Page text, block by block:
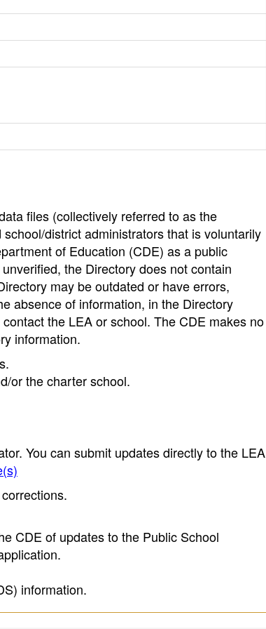
files (collectively referred to as the
district administrators that is voluntarily
of Education (CDE) as a public
the Directory does not contain
may be outdated or have errors,
absence of information, in the Directory
the LEA or school. The CDE makes no
information.
or the charter school.
You can submit updates directly to the LEA
CDE of updates to the Public School
information.